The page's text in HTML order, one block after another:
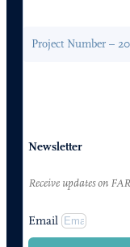
Project Number –
Newsletter
Receive updates on
Email